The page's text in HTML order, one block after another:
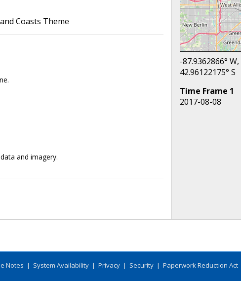
Coasts Theme
and imagery.
-87.9362866° W,
42.96122175° S
Time Frame 1
2017-08-08
Notes | System Availability | Privacy | Security | Paperwork Reduction Act